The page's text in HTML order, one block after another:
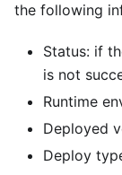
the following
Status: if
is not
Runtime
Deployed
Deploy